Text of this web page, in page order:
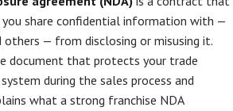
share confidential information with —
others — from disclosing or misusing it.
document that protects your trade
during the sales process and
what a strong franchise NDA